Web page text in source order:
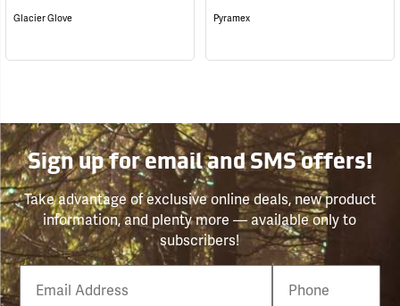
Glacier Glove Pyramex
Sign up for email and SMS offers!
Take advantage of exclusive online deals, new product
information, and plenty more — available only to
subscribers!
Email
Phone
Number